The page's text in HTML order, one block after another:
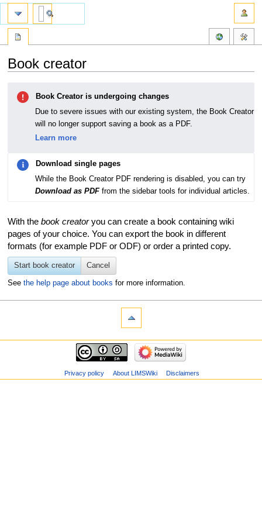
Book creator
navigation
Book Creator is undergoing changes
Due to severe issues with our existing system, the Book Creator
will no longer support saving a book as a PDF.
Learn more
Download single pages
While the Book Creator PDF rendering is disabled, you can try
Download as PDFfrom the sidebar tools for individual articles.
With the book creatoryou can create a book containing wiki
pages of your choice. You can export the book in different
formats (for example PDF or ODF) or order a printed copy.
Start book creator Cancel
See the help page about books for more information.
Privacy policy About LIMSWiki Disclaimers